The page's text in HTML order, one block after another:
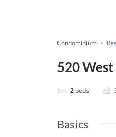
Condominium
520
2 beds
Basics